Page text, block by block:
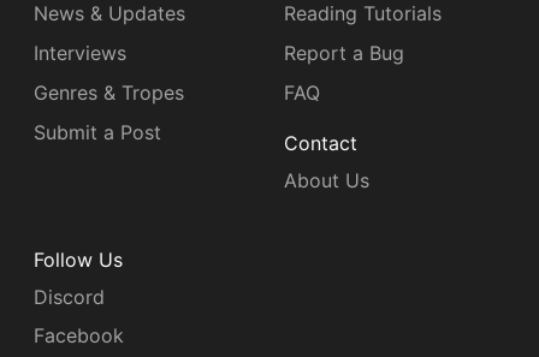
News & Updates
Interviews
Genres & Tropes
Submit a Post
Reading Tutorials
Report a Bug
FAQ
Contact
About Us
Follow Us
Discord
Facebook